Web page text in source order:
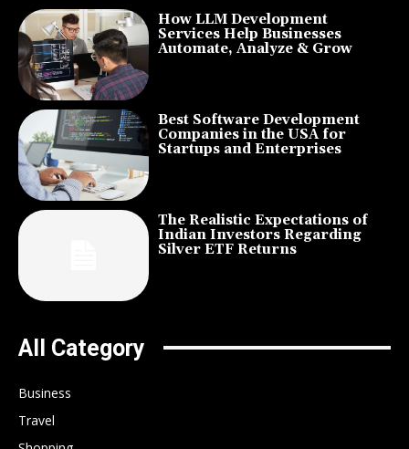
How LLM Development
Services Help Businesses
Automate, Analyze & Grow
Best Software Development
Companies in the USA for
Startups and Enterprises
The Realistic Expectations of
Indian Investors Regarding
Silver ETF Returns
All Category
Business
Travel